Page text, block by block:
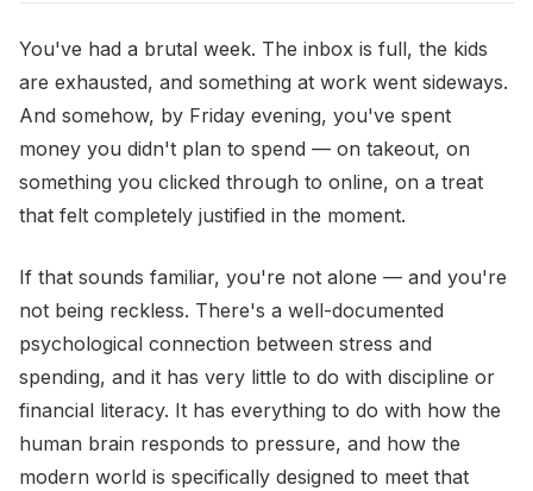
You've had a brutal week. The inbox is full, the kids
are exhausted, and something at work went sideways.
And somehow, by Friday evening, you've spent
money you didn't plan to spend — on takeout, on
something you clicked through to online, on a treat
that felt completely justified in the moment.
If that sounds familiar, you're not alone — and you're
not being reckless. There's a well-documented
psychological connection between stress and
spending, and it has very little to do with discipline or
financial literacy. It has everything to do with how the
human brain responds to pressure, and how the
modern world is specifically designed to meet that